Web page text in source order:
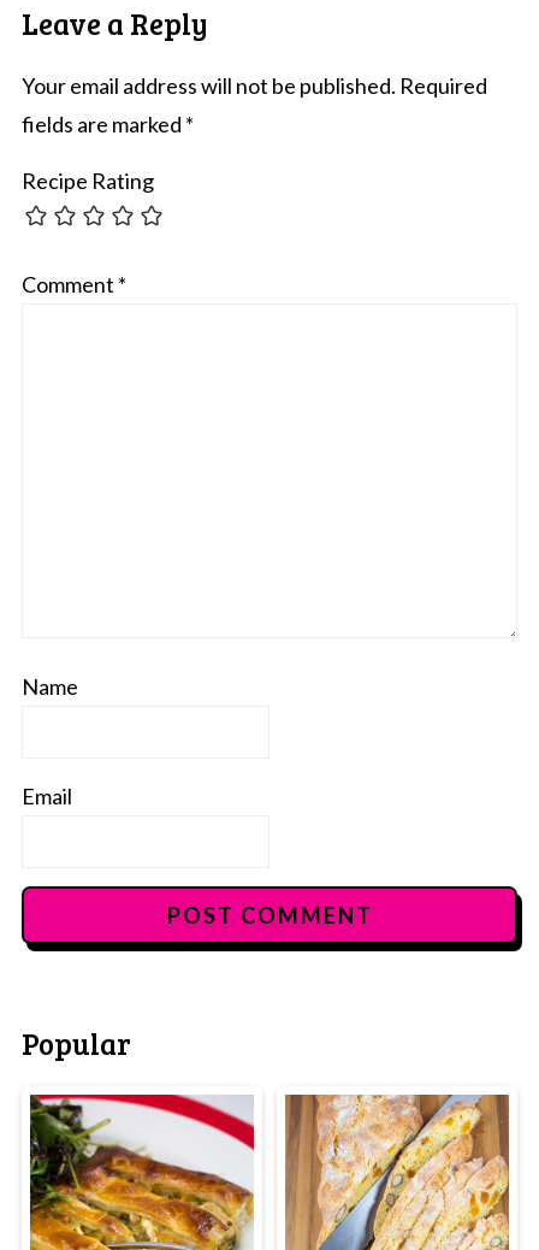
Leave a Reply
Your email address will not be published. Required
fields are marked *
Recipe Rating
Comment *
Name
Email
Popular